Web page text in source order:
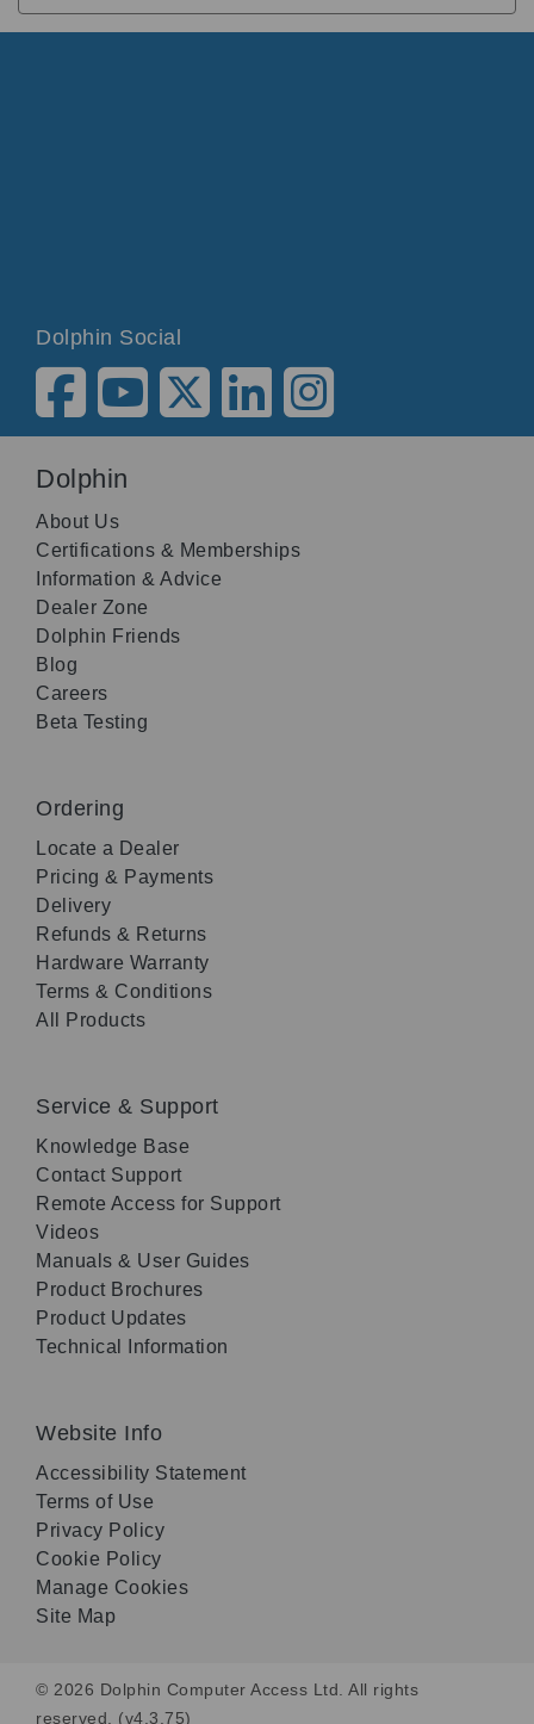
Dolphin Social
Dolphin
About Us
Certifications & Memberships
Information & Advice
Dealer Zone
Dolphin Friends
Blog
Careers
Beta Testing
Ordering
Locate a Dealer
Pricing & Payments
Delivery
Refunds & Returns
Hardware Warranty
Terms & Conditions
All Products
Service & Support
Knowledge Base
Contact Support
Remote Access for Support
Videos
Manuals & User Guides
Product Brochures
Product Updates
Technical Information
Website Info
Accessibility Statement
Terms of Use
Privacy Policy
Cookie Policy
Manage Cookies
Site Map
© 2026 Dolphin Computer Access Ltd. All rights
reserved. (v4.3.75)